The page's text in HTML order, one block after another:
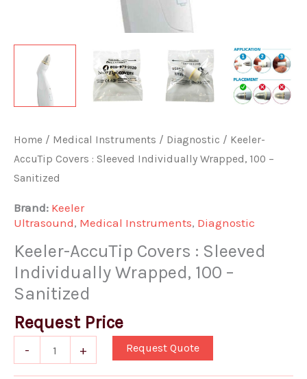
Home / Medical Instruments / Diagnostic / Keeler-
AccuTip Covers : Sleeved Individually Wrapped, 100 –
Sanitized
Brand: Keeler
Ultrasound, Medical Instruments, Diagnostic
Keeler-AccuTip Covers : Sleeved
Individually Wrapped, 100 –
Sanitized
Request Price
- + Request Quote